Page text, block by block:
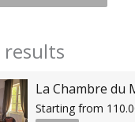
results
La Chambre du
Starting from